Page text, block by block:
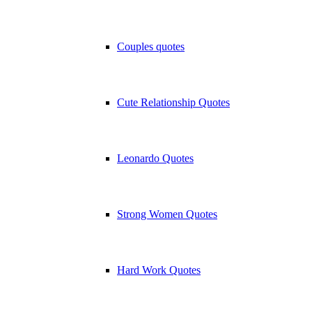
Couples quotes
Cute Relationship Quotes
Leonardo Quotes
Strong Women Quotes
Hard Work Quotes